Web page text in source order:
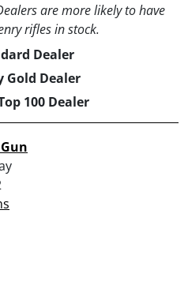
are more likely to have
rifles in stock.
Dealer
Gold Dealer
100 Dealer